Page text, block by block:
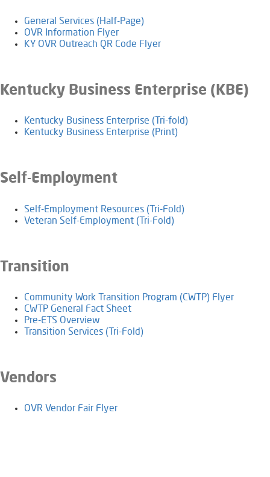
General Services (Half-Page)
OVR Information Flyer
KY OVR Outreach QR Code Flyer
​​​Kentucky Business Enterprise (KBE)
​Kentucky Business Enterprise (Tri-fold)
Kentucky Business Enterprise (Print)​
Self-Employment
​Self-Employment Resources (Tri-Fold)
Veteran Self-Employment (Tri-Fold)​
Transition
Community Work Transition Program (CWTP) Flyer
CWTP General Fact Sheet
Pre-ETS Overview
Transition Services (Tri-Fold)
Vendors
OVR Vendor Fair Flyer